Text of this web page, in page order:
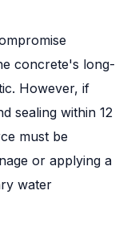
concrete's long-
However, if
sealing within 12
must be
or applying a
water